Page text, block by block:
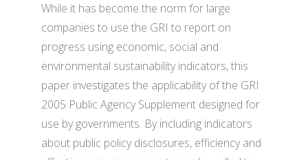
While it has become the norm for large
companies to use the GRI to report on
progress using economic, social and
environmental sustainability indicators, this
paper investigates the applicability of the GRI
2005 Public Agency Supplement designed for
use by governments. By including indicators
about public policy disclosures, efficiency and